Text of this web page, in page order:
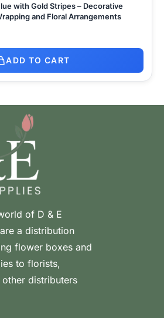
with Gold Stripes – Decorative
and Floral Arrangements
ADD TO CART
of D & E
a distribution
flower boxes and
to florists,
distributers